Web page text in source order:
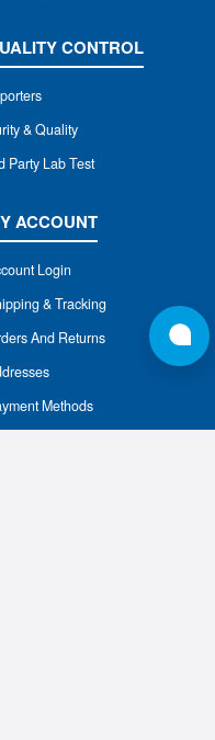
CONTROL
& Quality
Party Lab Test
ACCOUNT
Login
& Tracking
And Returns
Methods